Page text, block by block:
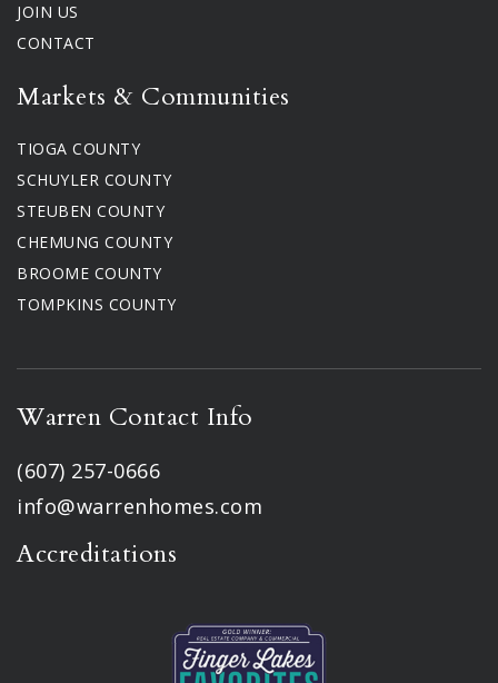
JOIN US
CONTACT
Markets & Communities
TIOGA COUNTY
SCHUYLER COUNTY
STEUBEN COUNTY
CHEMUNG COUNTY
BROOME COUNTY
TOMPKINS COUNTY
Warren Contact Info
(607) 257-0666
info@warrenhomes.com
Accreditations